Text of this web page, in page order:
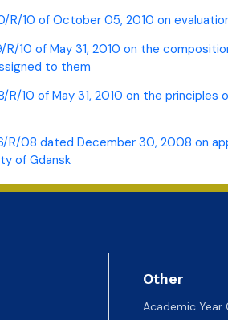
R/10 of October 05, 2010 on
10 of May 31, 2010 on the
to them
R/10 of May 31, 2010 on the
R/08 dated December 30, 2008 on
of Gdansk
Other
Academic Year